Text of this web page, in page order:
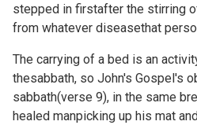
stepped in firstafter the stirring
from whatever diseasethat
The carrying of a bed is an
thesabbath, so John's Gospel's
sabbath(verse 9), in the same
healed manpicking up his mat